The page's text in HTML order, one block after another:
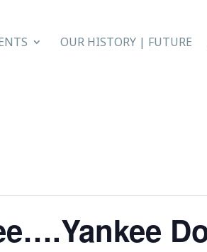
OUR HISTORY | FUTURE